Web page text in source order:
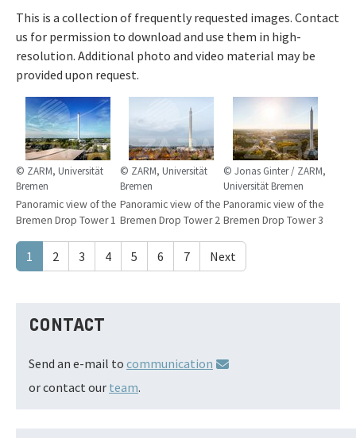
This is a collection of frequently requested images. Contact
us for permission to download and use them in high-
resolution. Additional photo and video material may be
provided upon request.
© ZARM, Universität
Bremen
Panoramic view of the
Bremen Drop Tower 1
© ZARM, Universität
Bremen
Panoramic view of the
Bremen Drop Tower 2
© Jonas Ginter / ZARM,
Universität Bremen
Panoramic view of the
Bremen Drop Tower 3
1 2 3 4 5 6 7 Next
CONTACT
Send an e-mail to communication
or contact our team.